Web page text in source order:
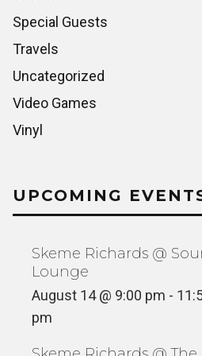
Special Guests
Travels
Uncategorized
Video Games
Vinyl
UPCOMING
Skeme Richards @
Lounge
August 14 @ 9:00 pm -
pm